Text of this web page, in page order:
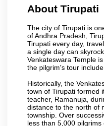
About Tirupati
The city of Tirupati is
of Andhra Pradesh,
Tirupati every day,
a single day can
Venkateswara Temple
the pilgrim’s tour
Historically, the
town of Tirupati formed
teacher, Ramanuja,
distance to the north of
township. Over
less than 5,000